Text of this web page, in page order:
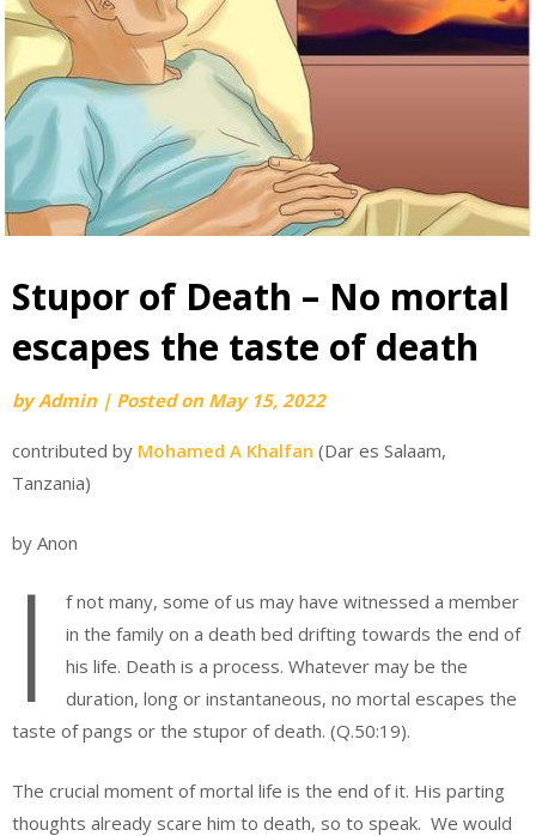
Stupor of Death – No mortal
escapes the taste of death
byAdmin | Posted on May 15, 2022
contributed by Mohamed A Khalfan (Dar es Salaam,
Tanzania)
by Anon
I
f not many, some of us may have witnessed a member
in the family on a death bed drifting towards the end of
his life. Death is a process. Whatever may be the
duration, long or instantaneous, no mortal escapes the
taste of pangs or the stupor of death. (Q.50:19).
The crucial moment of mortal life is the end of it. His parting
thoughts already scare him to death, so to speak. We would